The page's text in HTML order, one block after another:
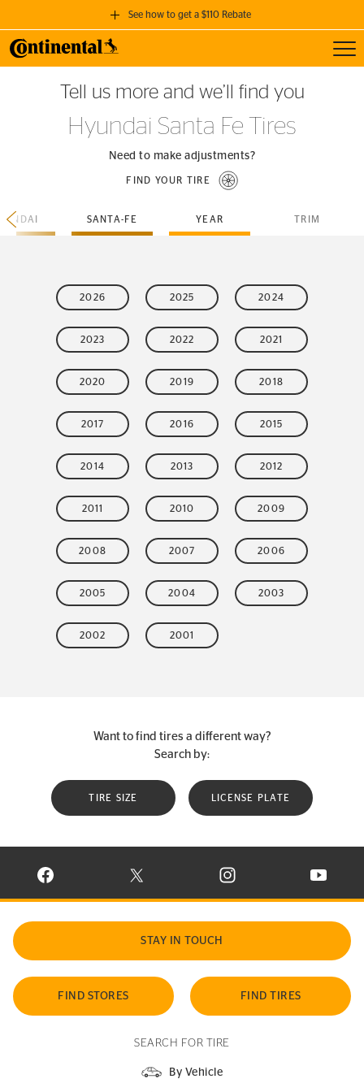
See how to get a $110 Rebate
GET A $110 REBATE
when you purchase a set of 4 qualifying Continental Tires!
SEE FULL DETAILS
Tell us more and we’ll find you
Hyundai Santa Fe Tires
Need to make adjustments?
FIND YOUR TIRE
SANTA-FE YEAR TRIM
2026 2025 2024
2023 2022 2021
2020 2019 2018
2017 2016 2015
2014 2013 2012
2011 2010 2009
2008 2007 2006
2005 2004 2003
2002 2001
Want to find tires a different way?
Search by:
TIRE SIZE LICENSE PLATE
VISIT CONTINENTAL TIRE ON FACEBOOK IN NEW WINDOW
VISIT CONTINENTAL TIRE ON X IN NEW
VISIT CONTINENTAL TIRE
VISIT
STAY IN TOUCH
FIND STORES FIND TIRES
SEARCH FOR TIRE
By Vehicle